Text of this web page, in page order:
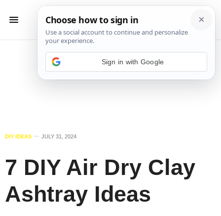
DIY IDEAS JULY 31, 2024
7 DIY Air Dry Clay
Ashtray Ideas
Sign in with Google